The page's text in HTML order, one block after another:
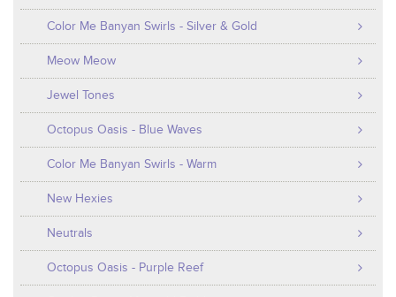
Color Me Banyan Swirls - Silver & Gold
Meow Meow
Jewel Tones
Octopus Oasis - Blue Waves
Color Me Banyan Swirls - Warm
New Hexies
Neutrals
Octopus Oasis - Purple Reef